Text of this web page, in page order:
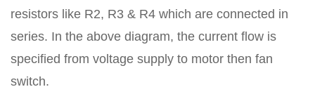
resistors like R2, R3 & R4 which are connected in
series. In the above diagram, the current flow is
specified from voltage supply to motor then fan
switch.